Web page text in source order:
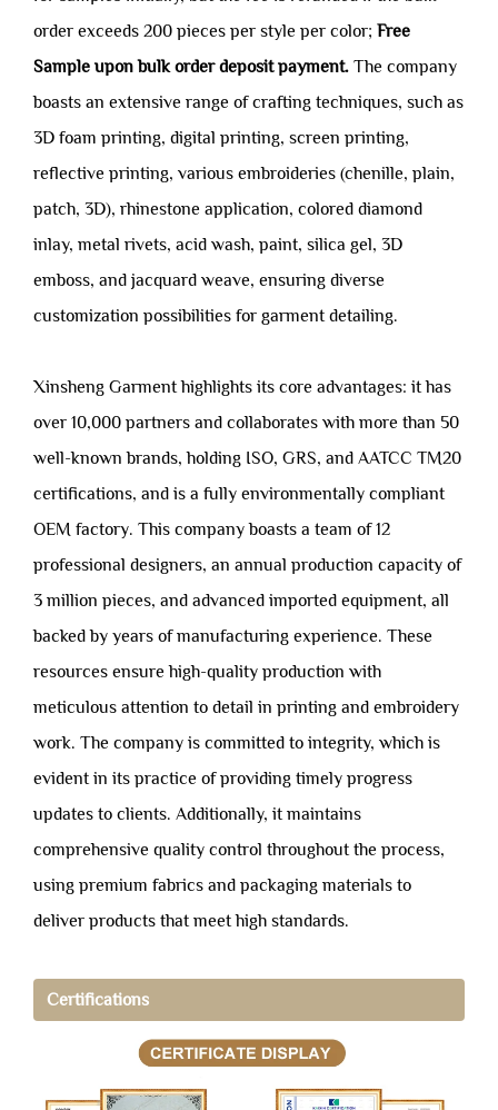
order exceeds 200 pieces per style per color; Free
Sample upon bulk order deposit payment. The company
boasts an extensive range of crafting techniques, such as
3D foam printing, digital printing, screen printing,
reflective printing, various embroideries (chenille, plain,
patch, 3D), rhinestone application, colored diamond
inlay, metal rivets, acid wash, paint, silica gel, 3D
emboss, and jacquard weave, ensuring diverse
customization possibilities for garment detailing.
Xinsheng Garment highlights its core advantages: it has
over 10,000 partners and collaborates with more than 50
well-known brands, holding ISO, GRS, and AATCC TM20
certifications, and is a fully environmentally compliant
OEM factory. This company boasts a team of 12
professional designers, an annual production capacity of
3 million pieces, and advanced imported equipment, all
backed by years of manufacturing experience. These
resources ensure high-quality production with
meticulous attention to detail in printing and embroidery
work. The company is committed to integrity, which is
evident in its practice of providing timely progress
updates to clients. Additionally, it maintains
comprehensive quality control throughout the process,
using premium fabrics and packaging materials to
deliver products that meet high standards.
Certifications